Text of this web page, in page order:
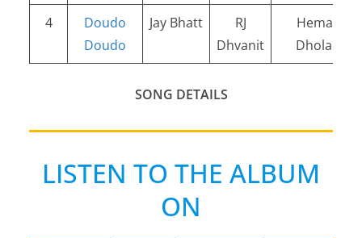
4
Doudo
Doudo
Jay Bhatt
RJ
Dhvanit
Hemang
Dholakia
SONG DETAILS
LISTEN TO THE ALBUM
ON